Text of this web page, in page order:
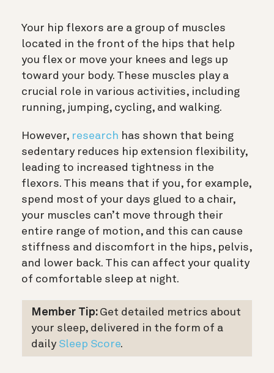
Your hip flexors are a group of muscles
located in the front of the hips that help
you flex or move your knees and legs up
toward your body. These muscles play a
crucial role in various activities, including
running, jumping, cycling, and walking.
However, research has shown that being
sedentary reduces hip extension flexibility,
leading to increased tightness in the
flexors. This means that if you, for example,
spend most of your days glued to a chair,
your muscles can’t move through their
entire range of motion, and this can cause
stiffness and discomfort in the hips, pelvis,
and lower back. This can affect your quality
of comfortable sleep at night.
Member Tip: Get detailed metrics about
your sleep, delivered in the form of a
daily Sleep Score.